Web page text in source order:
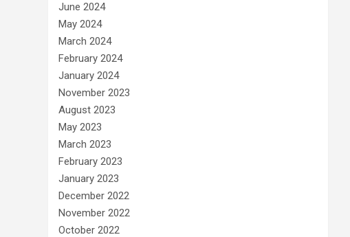
June 2024
May 2024
March 2024
February 2024
January 2024
November 2023
August 2023
May 2023
March 2023
February 2023
January 2023
December 2022
November 2022
October 2022